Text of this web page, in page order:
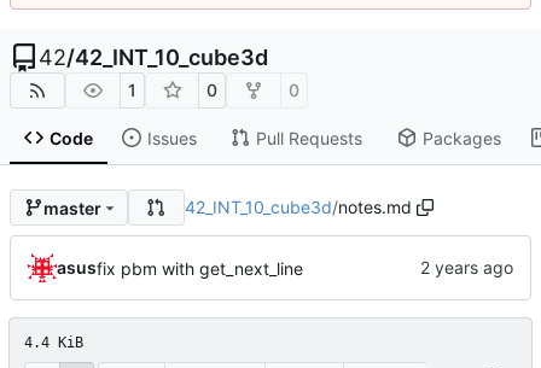
42/42_INT_10_cube3d
1 0 0
Code Issues Pull Requests Packages
master 42_INT_10_cube3d/notes.md
asusfix pbm with get_next_line
4.4 KiB